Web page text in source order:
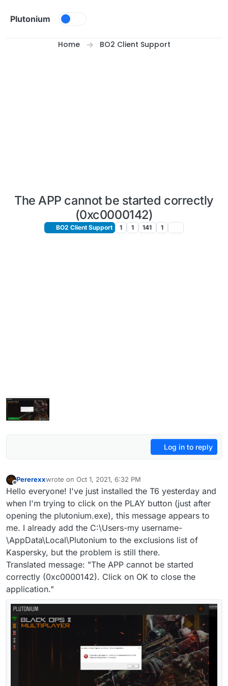
Plutonium
Home BO2 Client Support
The APP cannot be started correctly
(0xc0000142)
BO2 Client Support 1 1 141 1
Log in to reply
Offline
Pererexxwrote on Oct 1, 2021, 6:32 PM
last edited by
Hello everyone! I've just installed the T6 yesterday and
when I'm trying to click on the PLAY button (just after
opening the plutonium.exe), this message appears to
me. I already add the C:\Users-my username-
\AppData\Local\Plutonium to the exclusions list of
Kaspersky, but the problem is still there.
Translated message: "The APP cannot be started
correctly (0xc0000142). Click on OK to close the
application."